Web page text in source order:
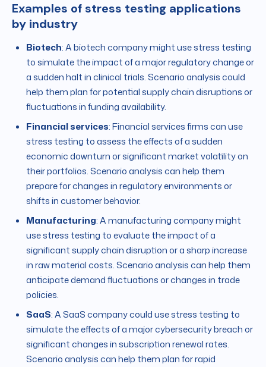
Examples of stress testing applications
by industry
Biotech: A biotech company might use stress testing
to simulate the impact of a major regulatory change or
a sudden halt in clinical trials. Scenario analysis could
help them plan for potential supply chain disruptions or
fluctuations in funding availability.
Financial services: Financial services firms can use
stress testing to assess the effects of a sudden
economic downturn or significant market volatility on
their portfolios. Scenario analysis can help them
prepare for changes in regulatory environments or
shifts in customer behavior.
Manufacturing: A manufacturing company might
use stress testing to evaluate the impact of a
significant supply chain disruption or a sharp increase
in raw material costs. Scenario analysis can help them
anticipate demand fluctuations or changes in trade
policies.
SaaS: A SaaS company could use stress testing to
simulate the effects of a major cybersecurity breach or
significant changes in subscription renewal rates.
Scenario analysis can help them plan for rapid